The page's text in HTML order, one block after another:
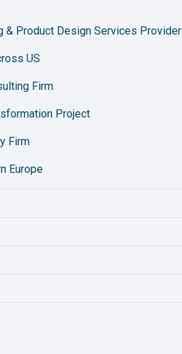
& Product Design Services Provider
US
Firm
Project
Firm
Europe